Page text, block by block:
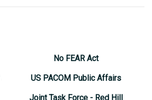
No FEAR Act
US PACOM Public Affairs
Joint Task Force - Red Hill